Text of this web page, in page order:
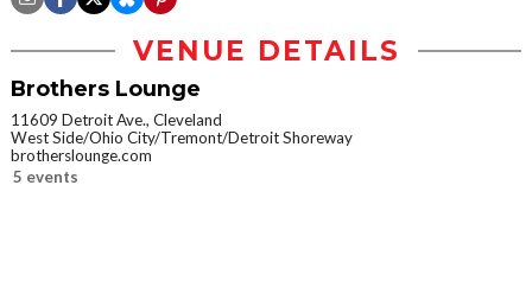
VENUE DETAILS
Brothers Lounge
11609 Detroit Ave., Cleveland
West Side/Ohio City/Tremont/Detroit Shoreway
brotherslounge.com
5 events